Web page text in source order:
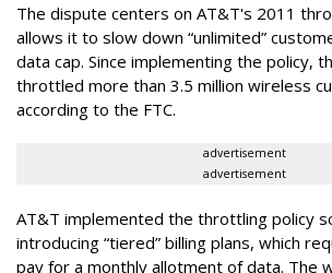
The dispute centers on AT&T's 2011
allows it to slow down “unlimited”
data cap. Since implementing the policy,
throttled more than 3.5 million wireless
according to the FTC.
advertisement
advertisement
AT&T implemented the throttling policy
introducing “tiered” billing plans, which
pay for a monthly allotment of data. The